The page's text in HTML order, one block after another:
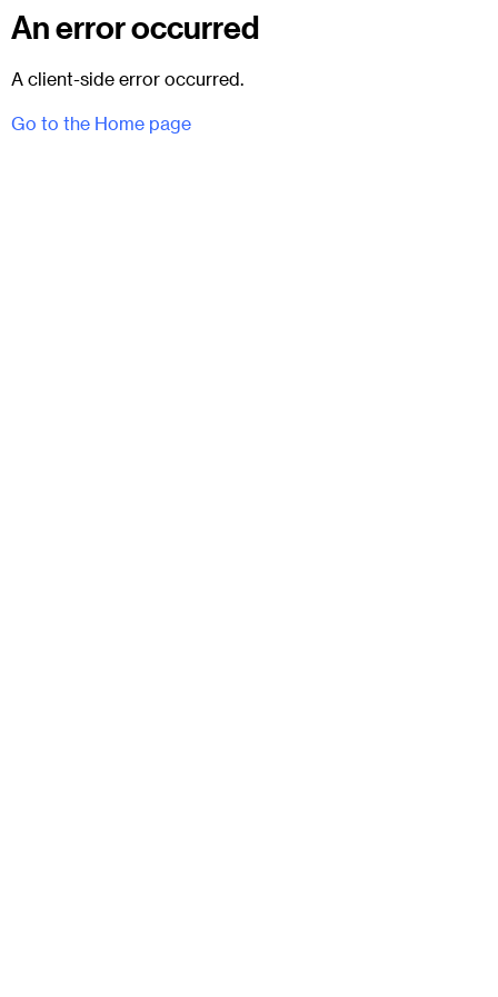
An error occurred
A client-side error occurred.
Go to the Home page